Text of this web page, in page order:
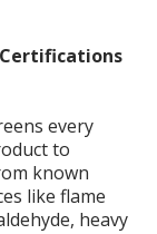
every
to
known
like flame
heavy